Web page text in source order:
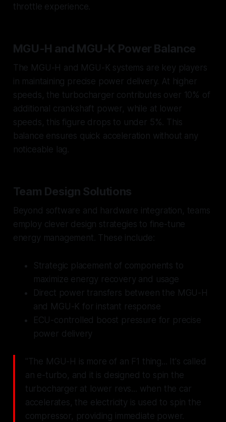
throttle experience.
MGU-H and MGU-K Power Balance
The MGU-H and MGU-K systems are key players
in maintaining precise power delivery. At higher
speeds, the turbocharger contributes over 10% of
additional crankshaft power, while at lower
speeds, this figure drops to under 5%. This
balance ensures quick acceleration without any
noticeable lag.
Team Design Solutions
Beyond software and hardware integration, teams
employ clever design strategies to fine-tune
energy management. These include:
Strategic placement of components to
maximize energy recovery and usage
Direct power transfers between the MGU-H
and MGU-K for instant response
ECU-controlled boost pressure for precise
power delivery
"The MGU-H is more of an F1 thing... It's called
an e-turbo, and it is designed to spin the
turbocharger at lower revs... when the car
accelerates, the electricity is used to spin the
compressor, providing immediate power.